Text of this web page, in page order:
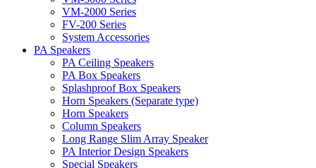
VM-2000 Series
FV-200 Series
System Accessories
PA Speakers
PA Ceiling Speakers
PA Box Speakers
Splashproof Box Speakers
Horn Speakers (Separate type)
Horn Speakers
Column Speakers
Long Range Slim Array Speaker
PA Interior Design Speakers
Special Speakers